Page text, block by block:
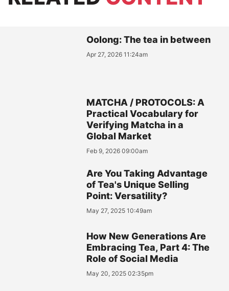
Oolong: The tea in between
Apr 27, 2026 11:24am
MATCHA / PROTOCOLS: A
Practical Vocabulary for
Verifying Matcha in a
Global Market
Feb 9, 2026 09:00am
Are You Taking Advantage
of Tea's Unique Selling
Point: Versatility?
May 27, 2025 10:49am
How New Generations Are
Embracing Tea, Part 4: The
Role of Social Media
May 20, 2025 02:35pm